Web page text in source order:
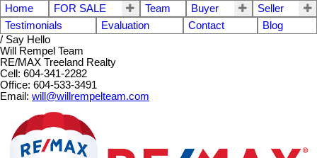
Home FOR SALE Team Buyer
Seller
Testimonials
Evaluation Contact
Blog
/ Say Hello
Will Rempel Team
RE/MAX Treeland Realty
Cell: 604-341-2282
Office: 604-533-3491
Email: will@willrempelteam.com